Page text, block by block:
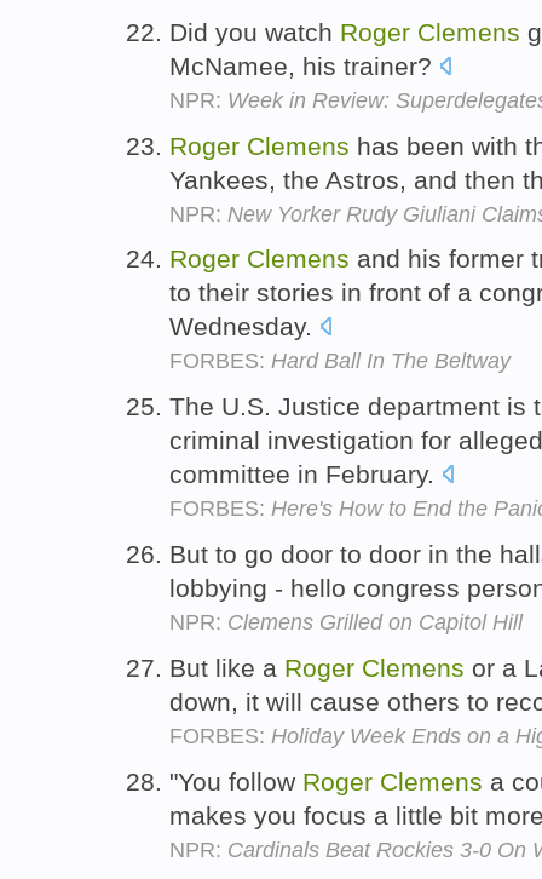
Did you watch Roger Clemens
McNamee, his trainer?
NPR: Week in Review:
Roger Clemens has been with
Yankees, the Astros, and then
NPR: New Yorker Rudy Giuliani
Roger Clemens and his former
to their stories in front of a
Wednesday.
FORBES: Hard Ball In The Beltway
The U.S. Justice department is
criminal investigation for
committee in February.
FORBES: Here's How to End the
But to go door to door in the
lobbying - hello congress
NPR: Clemens Grilled on Capitol Hill
But like a Roger Clemens or a
down, it will cause others to
FORBES: Holiday Week Ends on a
"You follow Roger Clemens a
makes you focus a little bit
NPR: Cardinals Beat Rockies 3-0 On